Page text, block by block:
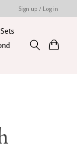
Sign up / Log in